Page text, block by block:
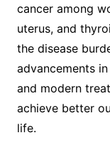
cancer among
uterus, and
the disease
advancements
and modern
achieve better
life.